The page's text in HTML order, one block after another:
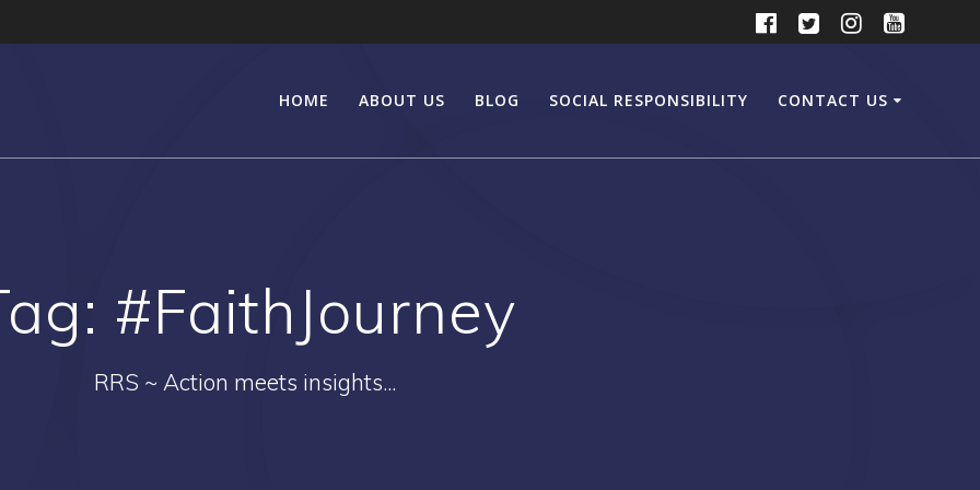
HOME ABOUT US BLOG SOCIAL RESPONSIBILITY CONTACT US
#FaithJourney
RRS ~ Action meets insights...